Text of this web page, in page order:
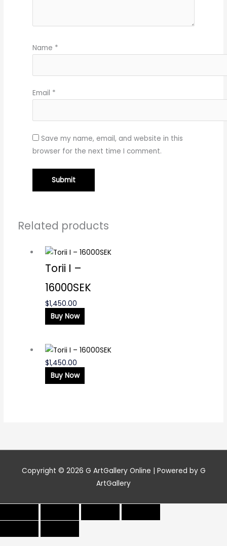
Name *
Email *
Save my name, email, and website in this
browser for the next time I comment.
Related products
Torii I –
16000SEK
$1,450.00
Buy Now
$1,450.00
Buy Now
Copyright © 2026 G ArtGallery Online | Powered by G
ArtGallery